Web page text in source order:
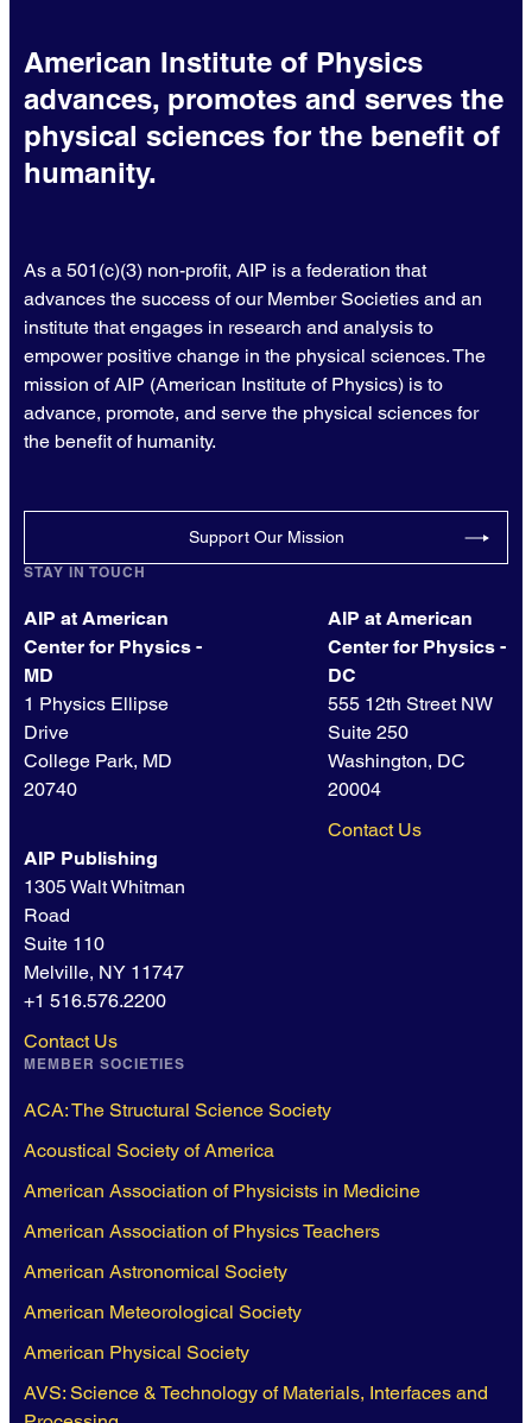
American Institute of Physics
advances, promotes and serves the
physical sciences for the benefit of
humanity.
As a 501(c)(3) non-profit, AIP is a federation that
advances the success of our Member Societies and an
institute that engages in research and analysis to
empower positive change in the physical sciences. The
mission of AIP (American Institute of Physics) is to
advance, promote, and serve the physical sciences for
the benefit of humanity.
Support Our Mission
STAY IN TOUCH
AIP at American
Center for Physics -
MD
1 Physics Ellipse
Drive
College Park, MD
20740
AIP at American
Center for Physics -
DC
555 12th Street NW
Suite 250
Washington, DC
20004
Contact Us
AIP Publishing
1305 Walt Whitman
Road
Suite 110
Melville, NY 11747
+1 516.576.2200
Contact Us
MEMBER SOCIETIES
ACA: The Structural Science Society
Acoustical Society of America
American Association of Physicists in Medicine
American Association of Physics Teachers
American Astronomical Society
American Meteorological Society
American Physical Society
AVS: Science & Technology of Materials, Interfaces and